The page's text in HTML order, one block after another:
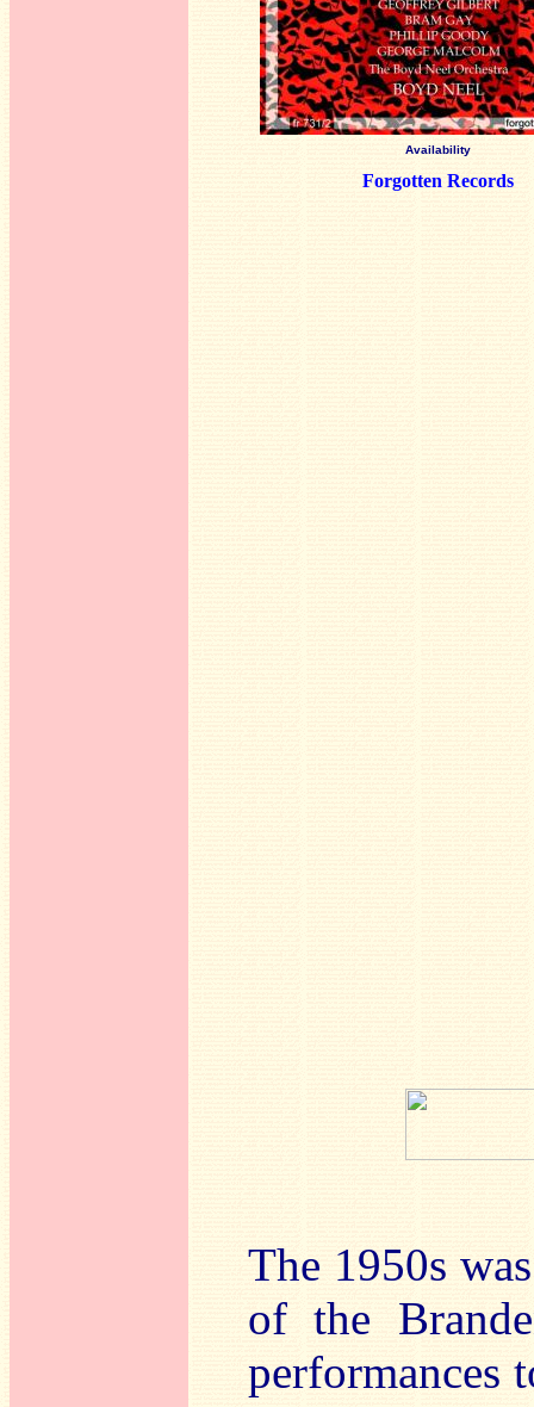
Availability
Forgotten Records
The 1950s
of the
performances